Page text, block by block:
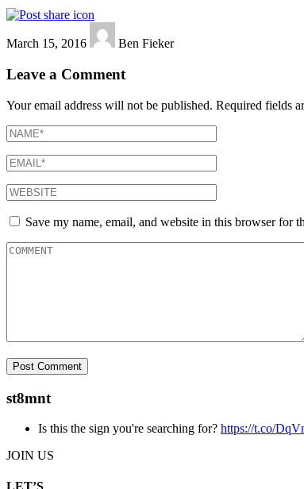
March 15, 2016 Ben Fieker
Leave a Comment
Your email address will not be published. Required fields
Save my name, email, and website in this browser for
st8mnt
Is this the sign you're searching for? https://t.co/
JOIN US